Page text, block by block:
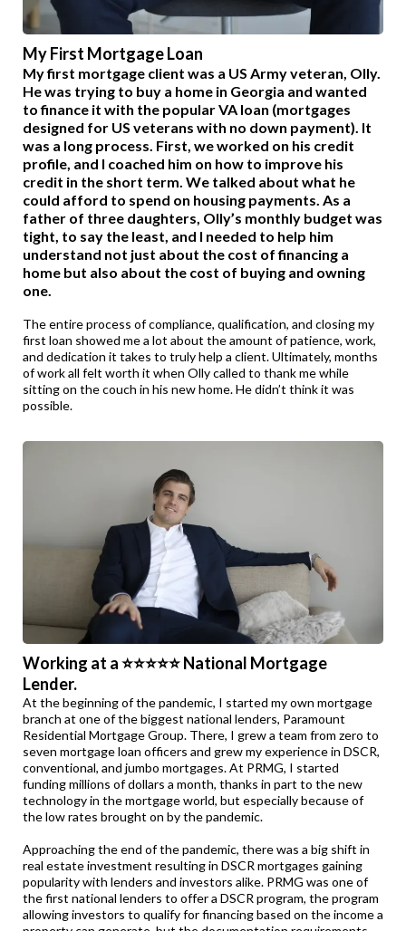
My First Mortgage Loan
My first mortgage client was a US Army veteran, Olly.
He was trying to buy a home in Georgia and wanted
to finance it with the popular VA loan (mortgages
designed for US veterans with no down payment). It
was a long process. First, we worked on his credit
profile, and I coached him on how to improve his
credit in the short term. We talked about what he
could afford to spend on housing payments. As a
father of three daughters, Olly’s monthly budget was
tight, to say the least, and I needed to help him
understand not just about the cost of financing a
home but also about the cost of buying and owning
one.
The entire process of compliance, qualification, and closing my
first loan showed me a lot about the amount of patience, work,
and dedication it takes to truly help a client. Ultimately, months
of work all felt worth it when Olly called to thank me while
sitting on the couch in his new home. He didn’t think it was
possible.
Working at a ⭐⭐⭐⭐⭐ National Mortgage
Lender.
At the beginning of the pandemic, I started my own mortgage
branch at one of the biggest national lenders, Paramount
Residential Mortgage Group. There, I grew a team from zero to
seven mortgage loan officers and grew my experience in DSCR,
conventional, and jumbo mortgages. At PRMG, I started
funding millions of dollars a month, thanks in part to the new
technology in the mortgage world, but especially because of
the low rates brought on by the pandemic.
Approaching the end of the pandemic, there was a big shift in
real estate investment resulting in DSCR mortgages gaining
popularity with lenders and investors alike. PRMG was one of
the first national lenders to offer a DSCR program, the program
allowing investors to qualify for financing based on the income a